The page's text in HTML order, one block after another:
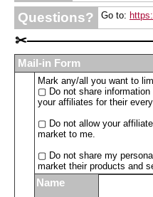
Questions? Go to:
✂
Mail-in Form
Mark any/all you want to
▢ Do not share
your affiliates for their
▢ Do not allow your
market to me.
▢ Do not share my
market their products and
Name